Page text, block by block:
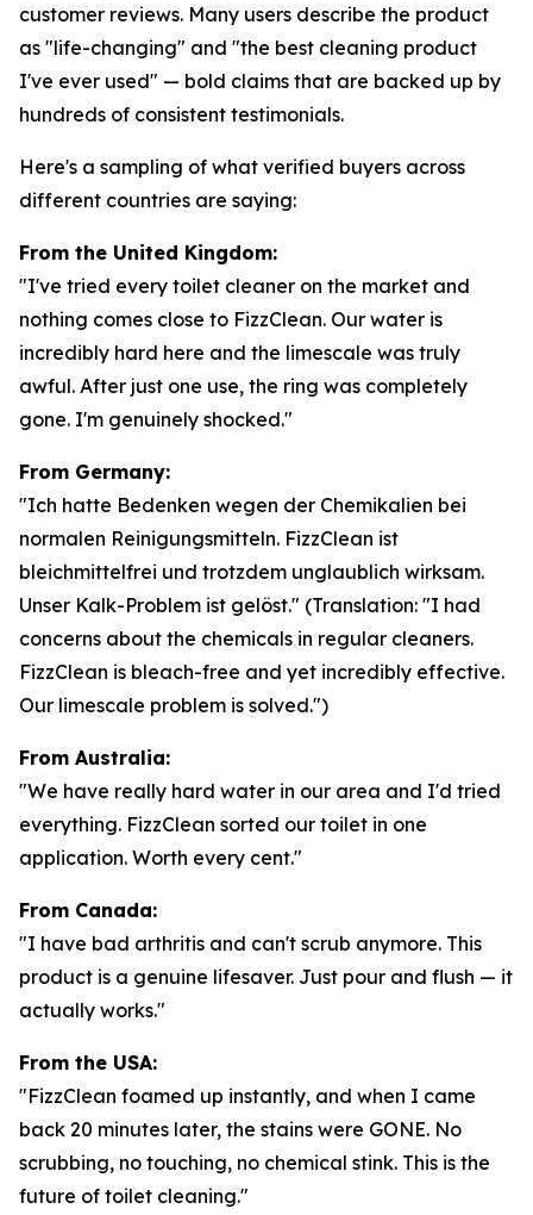
customer reviews. Many users describe the product
as "life-changing" and "the best cleaning product
I've ever used" — bold claims that are backed up by
hundreds of consistent testimonials.
Here's a sampling of what verified buyers across
different countries are saying:
From the United Kingdom:
"I've tried every toilet cleaner on the market and
nothing comes close to FizzClean. Our water is
incredibly hard here and the limescale was truly
awful. After just one use, the ring was completely
gone. I'm genuinely shocked."
From Germany:
"Ich hatte Bedenken wegen der Chemikalien bei
normalen Reinigungsmitteln. FizzClean ist
bleichmittelfrei und trotzdem unglaublich wirksam.
Unser Kalk-Problem ist gelöst." (Translation: "I had
concerns about the chemicals in regular cleaners.
FizzClean is bleach-free and yet incredibly effective.
Our limescale problem is solved.")
From Australia:
"We have really hard water in our area and I'd tried
everything. FizzClean sorted our toilet in one
application. Worth every cent."
From Canada:
"I have bad arthritis and can't scrub anymore. This
product is a genuine lifesaver. Just pour and flush — it
actually works."
From the USA:
"FizzClean foamed up instantly, and when I came
back 20 minutes later, the stains were GONE. No
scrubbing, no touching, no chemical stink. This is the
future of toilet cleaning."